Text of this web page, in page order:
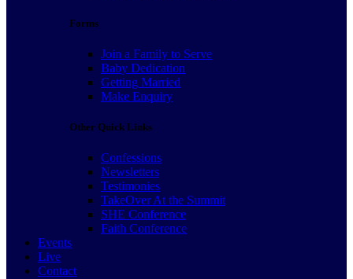
Forms
Join a Family to Serve
Baby Dedication
Getting Married
Make Enquiry
Other Quick Links
Confessions
Newsletters
Testimonies
TakeOver At the Summit
SHE Conference
Faith Conference
Events
Live
Contact